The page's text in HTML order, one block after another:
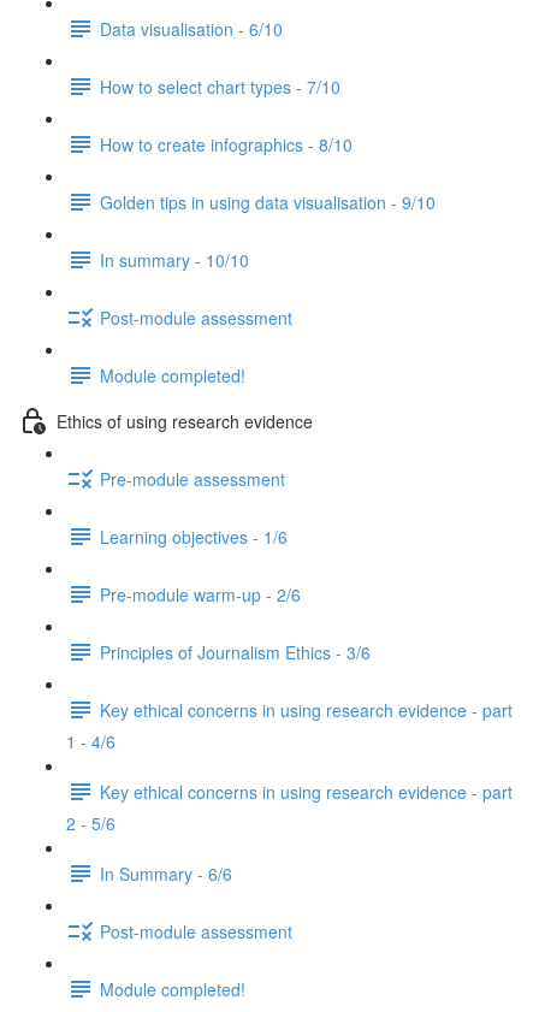
Data visualisation - 6/10
How to select chart types - 7/10
How to create infographics - 8/10
Golden tips in using data visualisation - 9/10
In summary - 10/10
Post-module assessment
Module completed!
Ethics of using research evidence
Pre-module assessment
Learning objectives - 1/6
Pre-module warm-up - 2/6
Principles of Journalism Ethics - 3/6
Key ethical concerns in using research evidence - part
1 - 4/6
Key ethical concerns in using research evidence - part
2 - 5/6
In Summary - 6/6
Post-module assessment
Module completed!